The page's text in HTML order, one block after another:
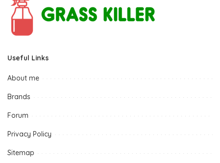
Useful Links
About me
Brands
Forum
Privacy Policy
Sitemap